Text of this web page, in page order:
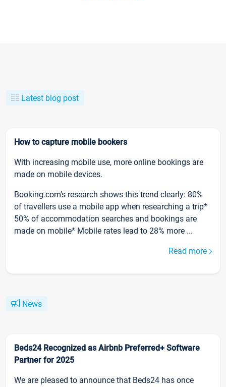
Latest blog post
How to capture mobile bookers
With increasing mobile use, more online bookings are
made on mobile devices.
Booking.com’s research shows this trend clearly: 80%
of travellers use a mobile app when researching a trip*
50% of accommodation searches and bookings are
made on mobile* Mobile rates lead to 28% more ...
Read more
News
Beds24 Recognized as Airbnb Preferred+ Software
Partner for 2025
We are pleased to announce that Beds24 has once